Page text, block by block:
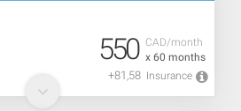
CAD/month
x 60 months
550
+81,58 Insurance